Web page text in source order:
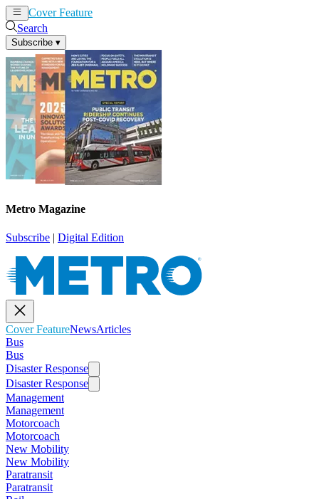
Cover Feature
Search
Subscribe ▾
Metro Magazine
Subscribe | Digital Edition
Cover FeatureNewsArticles
Bus
Bus
Disaster Response
Disaster Response
Management
Management
Motorcoach
Motorcoach
New Mobility
New Mobility
Paratransit
Paratransit